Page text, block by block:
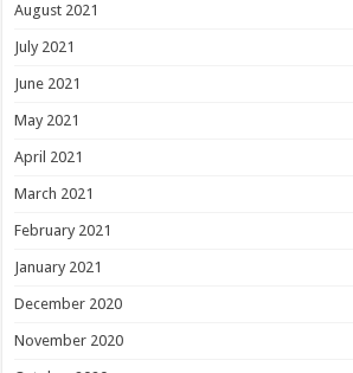
August 2021
July 2021
June 2021
May 2021
April 2021
March 2021
February 2021
January 2021
December 2020
November 2020